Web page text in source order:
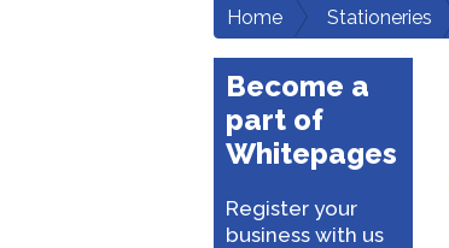
Home Stationeries
Become a
part of
Whitepages
Register your
business with us